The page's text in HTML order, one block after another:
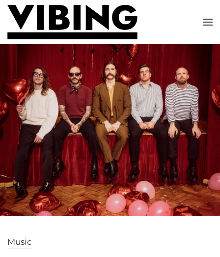
Skip to main content
Music